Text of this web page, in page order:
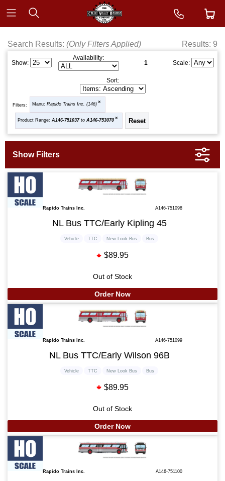
Search Results: (Only Filters Applied) Results: 9
Show:
Availability:
1 Scale:
Sort:
Filters: Manu: Rapido Trains Inc. (146)
Product Range: A146-751037to A146-753070
Rapido Trains Inc. A146-751098
NL Bus TTC/Early Kipling 45
Vehicle TTC New Look Bus Bus
$89.95
Out of Stock
Order Now
Rapido Trains Inc. A146-751099
NL Bus TTC/Early Wilson 96B
Vehicle TTC New Look Bus Bus
$89.95
Out of Stock
Order Now
Rapido Trains Inc. A146-751100